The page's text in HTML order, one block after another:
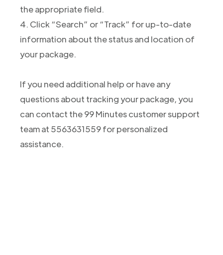
the appropriate field.
4. Click “Search” or “Track” for up-to-date
information about the status and location of
your package.
If you need additional help or have any
questions about tracking your package, you
can contact the 99 Minutes customer support
team at 5563631559 for personalized
assistance.